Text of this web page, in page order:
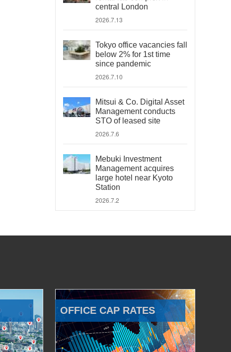
central London
2026.7.13
Tokyo office vacancies fall
below 2% for 1st time
since pandemic
2026.7.10
Mitsui & Co. Digital Asset
Management conducts
STO of leased site
2026.7.6
Mebuki Investment
Management acquires
large hotel near Kyoto
Station
2026.7.2
OFFICE CAP RATES